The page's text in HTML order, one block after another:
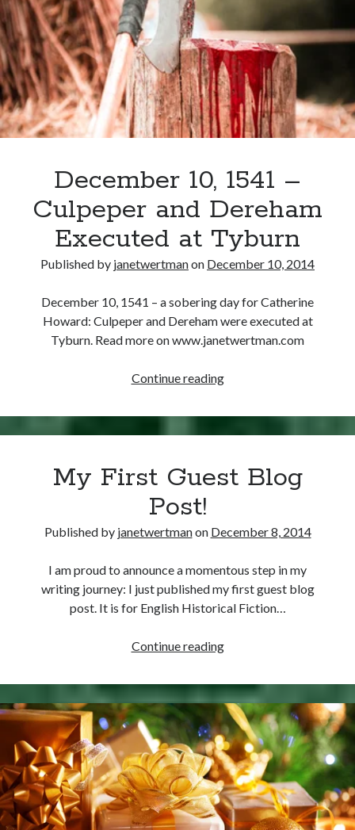
to
Henry
VIII
December 10, 1541 –
Culpeper and Dereham
Executed at Tyburn
Published by janetwertmanon December 10, 2014
December 10, 1541 – a sobering day for Catherine
Howard: Culpeper and Dereham were executed at
Tyburn. Read more on www.janetwertman.com
Continue readingDecember
1541
–
and
at
My First Guest Blog
Post!
Published by janetwertmanon December 8, 2014
I am proud to announce a momentous step in my
writing journey: I just published my first guest blog
post. It is for English Historical Fiction…
Continue readingMy
Guest
Blog
Post!